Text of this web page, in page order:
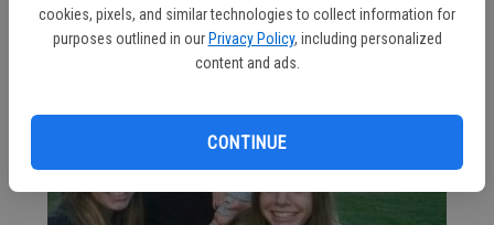
cookies, pixels, and similar technologies to collect information for
purposes outlined in our Privacy Policy, including personalized
content and ads.
CONTINUE